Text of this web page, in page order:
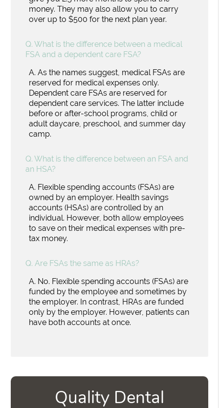
money. They may also allow you to carry
over up to $500 for the next plan year.
Q. What is the difference between a medical
FSA and a dependent care FSA?
A. As the names suggest, medical FSAs are
reserved for medical expenses only.
Dependent care FSAs are reserved for
dependent care services. The latter include
before or after-school programs, child or
adult daycare, preschool, and summer day
camp.
Q. What is the difference between an FSA and
an HSA?
A. Flexible spending accounts (FSAs) are
owned by an employer. Health savings
accounts (HSAs) are controlled by an
individual. However, both allow employees
to save on their medical expenses with pre-
tax money.
Q. Are FSAs the same as HRAs?
A. No. Flexible spending accounts (FSAs) are
funded by the employee and sometimes by
the employer. In contrast, HRAs are funded
only by the employer. However, patients can
have both accounts at once.
Quality Dental